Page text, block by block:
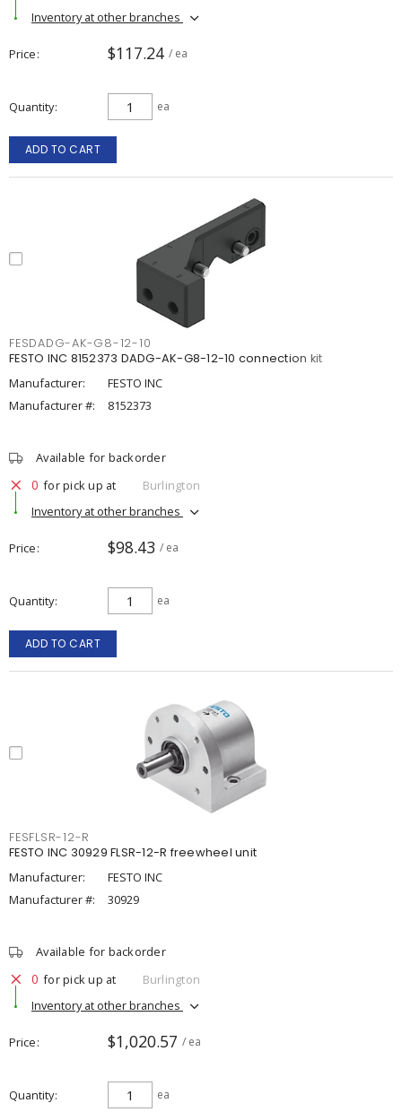
Inventory at other branches
Price $117.24 / ea
Quantity ea
ADD TO CART
FESDADG-AK-G8-12-10
FESTO INC 8152373 DADG-AK-G8-12-10 connection kit
Manufacturer:
FESTO INC
Manufacturer #:
8152373
Available for backorder
0 for pick up at
Burlington
Inventory at other branches
Price $98.43 / ea
Quantity ea
ADD TO CART
FESFLSR-12-R
FESTO INC 30929 FLSR-12-R freewheel unit
Manufacturer:
FESTO INC
Manufacturer #:
30929
Available for backorder
0 for pick up at
Burlington
Inventory at other branches
Price $1,020.57 / ea
Quantity ea